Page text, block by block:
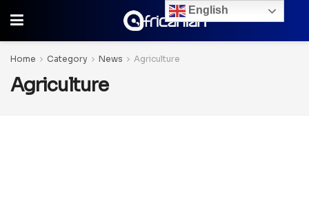
Home Category News Agriculture
Agriculture
English